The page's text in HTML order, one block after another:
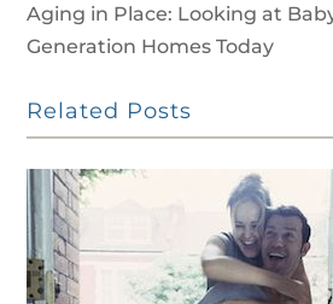
Aging in Place: Looking at
Generation Homes Today
Related Posts